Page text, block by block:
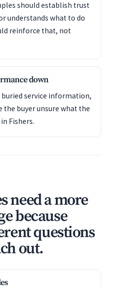
should establish trust
understands what to do
reinforce that, not
down
buried service information,
buyer unsure what the
Fishers.
need a more
because
questions
out.